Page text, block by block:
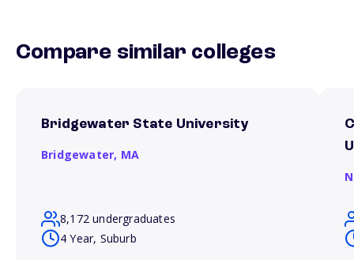
Compare similar colleges
Bridgewater State University
Bridgewater, MA
8,172 undergraduates
4 Year, Suburb